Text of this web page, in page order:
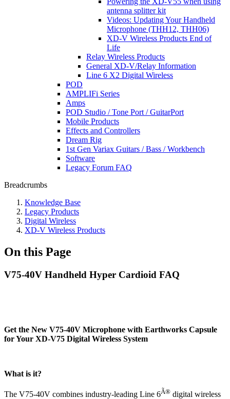
antenna splitter kit
Videos: Updating Your Handheld
Microphone (THH12, THH06)
XD-V Wireless Products End of
Life
Relay Wireless Products
General XD-V/Relay Information
Line 6 X2 Digital Wireless
POD
AMPLIFi Series
Amps
POD Studio / Tone Port / GuitarPort
Mobile Products
Effects and Controllers
Dream Rig
1st Gen Variax Guitars / Bass / Workbench
Software
Legacy Forum FAQ
Breadcrumbs
Knowledge Base
Legacy Products
Digital Wireless
XD-V Wireless Products
On this Page
V75-40V Handheld Hyper Cardioid FAQ
Get the New V75-40V Microphone with Earthworks Capsule
for Your XD-V75 Digital Wireless System
What is it?
The V75-40V combines industry-leading Line 6Ã® digital wireless